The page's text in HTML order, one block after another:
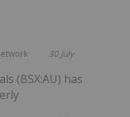
30 July
(BSX:AU) has